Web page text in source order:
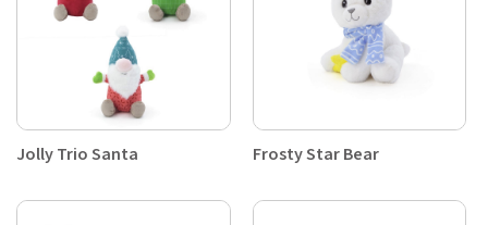
Jolly Trio Santa Frosty Star Bear